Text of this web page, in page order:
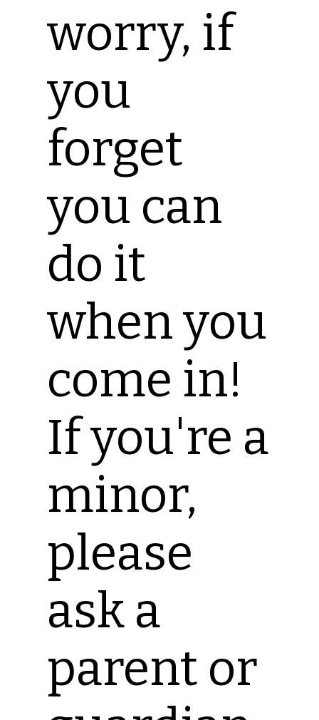
worry, if
you
forget
you can
do it
when you
come in!
If you're a
minor,
please
ask a
parent or